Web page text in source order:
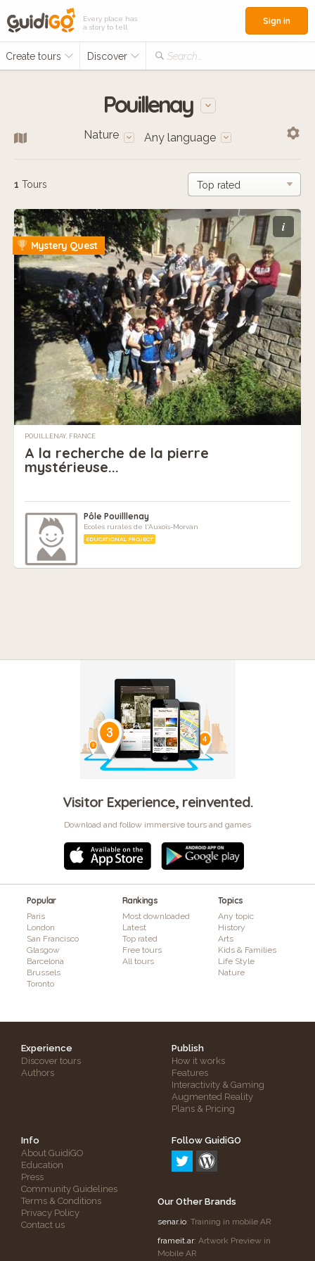
Every place has
a story to tell
Create tours Discover Search...
Sign in
Pouillenay
Nature Any language
1 Tours
i
Mystery Quest
POUILLENAY, FRANCE
A la recherche de la pierre
mystérieuse...
Pôle Pouilllenay
Ecoles rurales de l'Auxois-Morvan
EDUCATIONAL PROJECT
Visitor Experience, reinvented.
Download and follow immersive tours and games
Popular
Paris
London
San Francisco
Glasgow
Barcelona
Brussels
Toronto
Rankings
Most downloaded
Latest
Top rated
Free tours
All tours
Topics
Any topic
History
Arts
Kids & Families
Life Style
Nature
Experience
Discover tours
Authors
Publish
How it works
Features
Interactivity & Gaming
Augmented Reality
Plans & Pricing
Info
About GuidiGO
Education
Press
Community Guidelines
Terms & Conditions
Privacy Policy
Contact us
Follow GuidiGO
Our Other Brands
senar.io: Training in mobile AR
frameit.ar: Artwork Preview in
Mobile AR